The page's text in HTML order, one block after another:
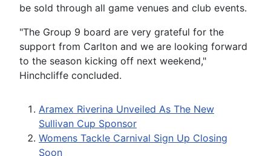
be sold through all game venues and club events.
"The Group 9 board are very grateful for the
support from Carlton and we are looking forward
to the season kicking off next weekend,"
Hinchcliffe concluded.
Aramex Riverina Unveiled As The New
Sullivan Cup Sponsor
Womens Tackle Carnival Sign Up Closing
Soon